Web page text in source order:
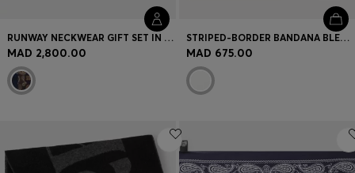
RUNWAY NECKWEAR GIFT SET IN SILK
MAD 2,800.00
STRIPED-BORDER BANDANA BLENDED WITH SILK
MAD 675.00